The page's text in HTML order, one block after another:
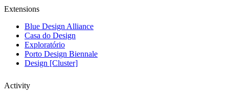
Extensions
Blue Design Alliance
Casa do Design
Exploratório
Porto Design Biennale
Design [Cluster]
Activity